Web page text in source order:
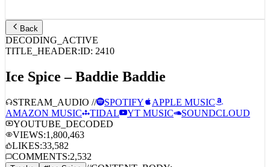
Back
DECODING_ACTIVE
TITLE_HEADER:ID: 2410
Ice Spice – Baddie Baddie
STREAM_AUDIO // SPOTIFY
APPLE MUSIC
AMAZON MUSIC
TIDAL YT MUSIC
SOUNDCLOUD
YOUTUBE_DECODED
VIEWS:1,800,463
LIKES:33,582
COMMENTS:2,532